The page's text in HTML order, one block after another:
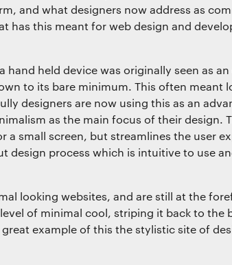
and what designers now address as
has this meant for web design and
hand held device was originally seen as
to its bare minimum. This often meant
designers are now using this as an
as the main focus of their design.
a small screen, but streamlines the user
design process which is intuitive to use
looking websites, and are still at the
of minimal cool, striping it back to the
example of this the stylistic site of
for statistical
profiles to
several